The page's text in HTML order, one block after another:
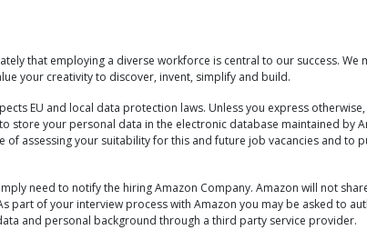
that employing a diverse workforce is central to our success. We
your creativity to discover, invent, simplify and build.
EU and local data protection laws. Unless you express
store your personal data in the electronic database maintained by
of assessing your suitability for this and future job vacancies and to
need to notify the hiring Amazon Company. Amazon will not
part of your interview process with Amazon you may be asked to
and personal background through a third party service provider.